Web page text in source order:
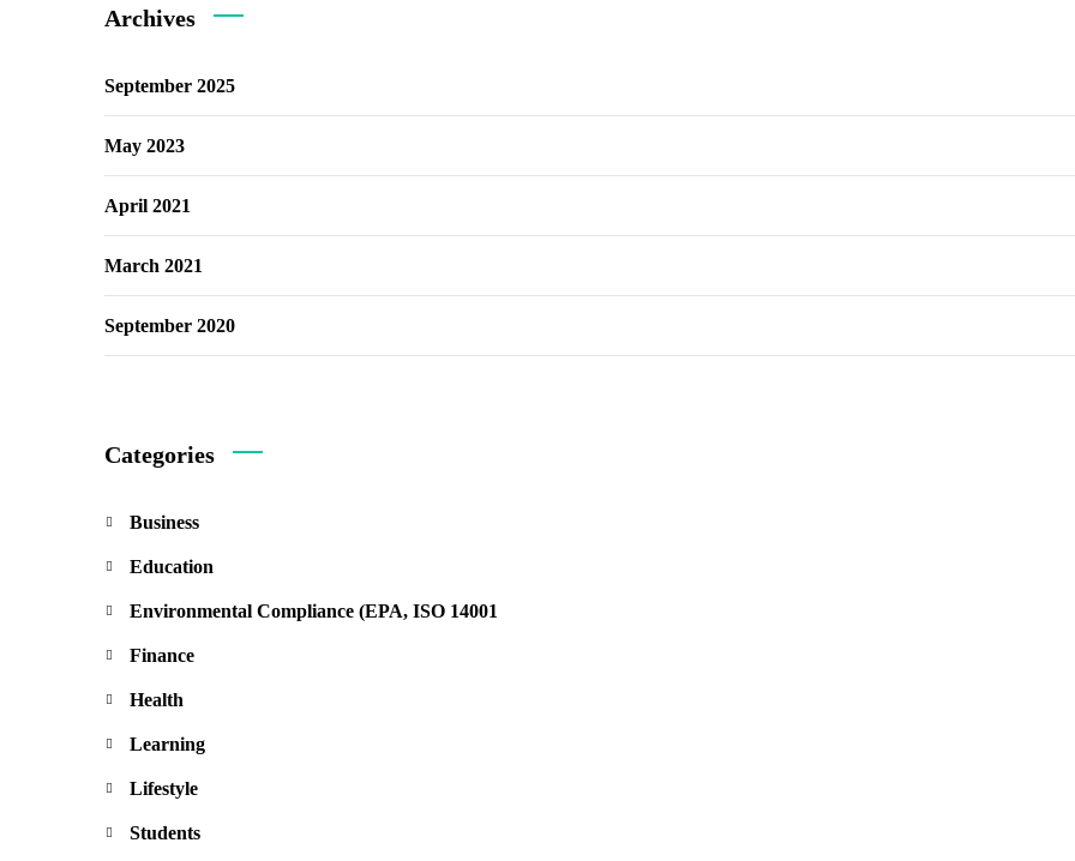
Archives
September 2025
May 2023
April 2021
March 2021
September 2020
Categories
Business
Education
Environmental Compliance (EPA, ISO 14001
Finance
Health
Learning
Lifestyle
Students